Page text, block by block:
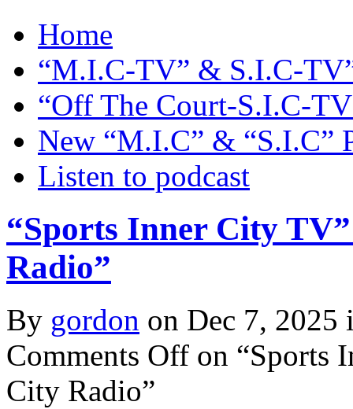
Home
“M.I.C-TV” & S.I.C-
“Off The Court-S.I.C-
New “M.I.C” & “S.I.C”
Listen to podcast
“Sports Inner City
Radio”
By gordon on Dec 7,
Comments Off on “Sports
City Radio”